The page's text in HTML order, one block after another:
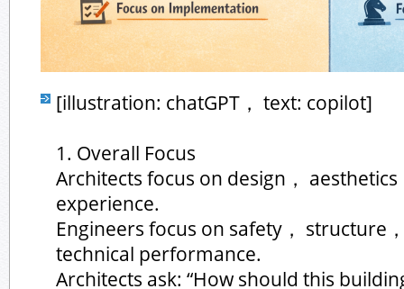
[illustration: chatGPT， text: copilot]
1. Overall Focus
Architects focus on design，
experience.
Engineers focus on safety， structure
technical performance.
Architects ask: “How should this